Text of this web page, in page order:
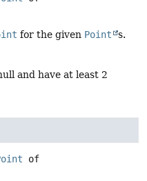
for the given Point s.
and have at least 2
of